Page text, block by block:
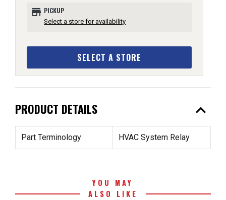
store PICKUP
Select a store for availability
SELECT A STORE
PRODUCT DETAILS expand_less
Part Terminology HVAC System Relay
YOU MAY
ALSO LIKE